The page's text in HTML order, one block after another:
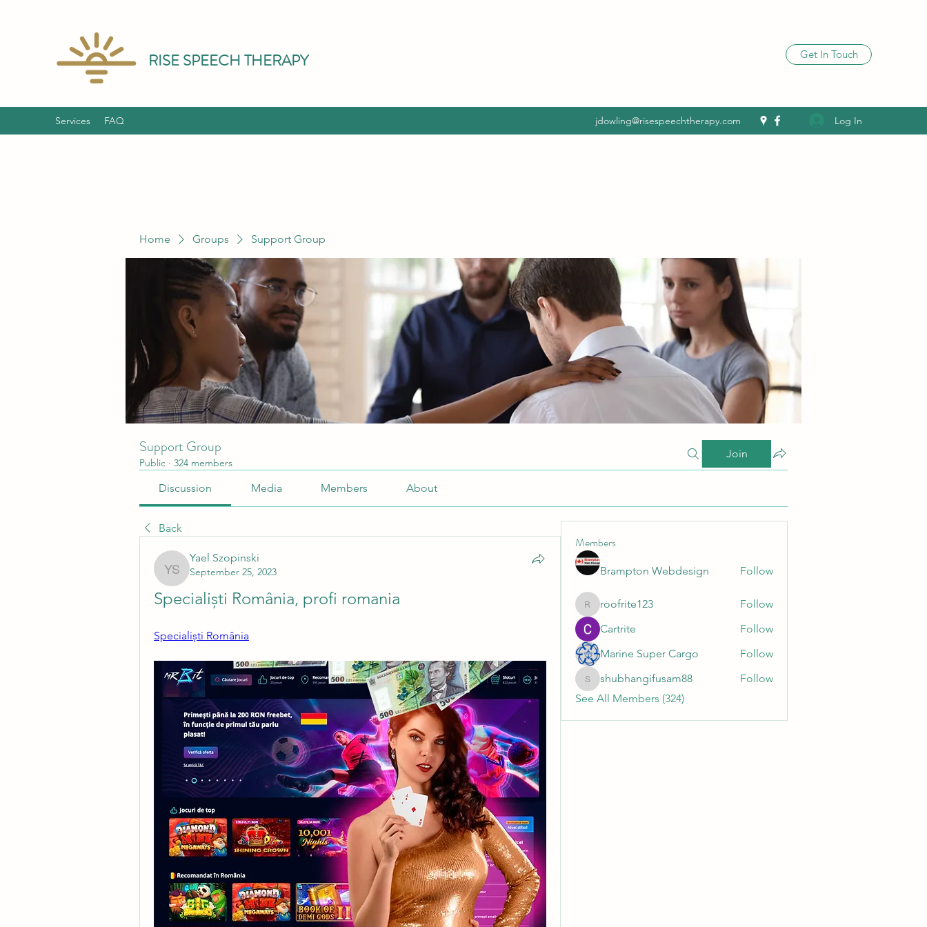
RISE SPEECH THERAPY Get In Touch
Services FAQ jdowling@risespeechtherapy.com Log In
Home Groups Support Group
Support Group
Public · 324 members
Join
Discussion Media Members About
Back
Yael Szopinski
Yael Szopinski
September 25, 2023
Specialiști România, profi romania
Specialiști România
Members
Brampton Webdesign Follow
roofrite123
roofrite123
Follow
Cartrite
Follow
Marine Super Cargo
Follow
shubhangifusam88
shubhangifusam88
Follow
See All Members (324)